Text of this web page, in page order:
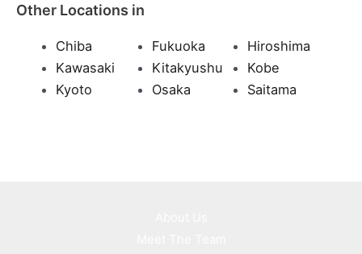
Other Locations in
Chiba Fukuoka
Hiroshima
Kawasaki
Kitakyushu
Kobe
Kyoto
Osaka Saitama